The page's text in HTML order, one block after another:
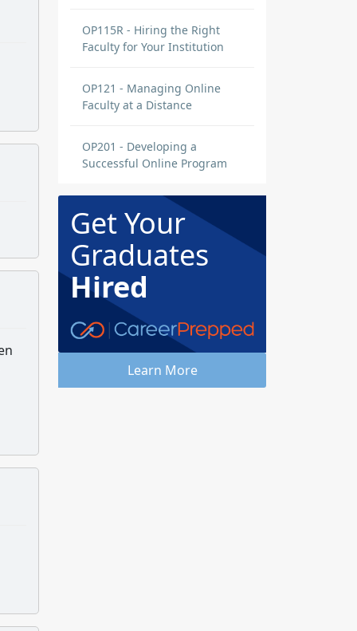
OP115R - Hiring the Right
Faculty for Your Institution
OP121 - Managing Online
Faculty at a Distance
OP201 - Developing a
Successful Online Program
Get Your
Graduates
Hired
Learn More